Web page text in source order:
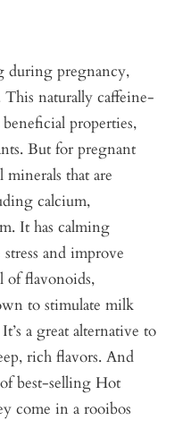
during pregnancy,
This naturally caffeine-
properties,
But for pregnant
that are
calcium,
It has calming
and improve
of flavonoids,
to stimulate milk
a great alternative to
rich flavors. And
best-selling Hot
come in a rooibos